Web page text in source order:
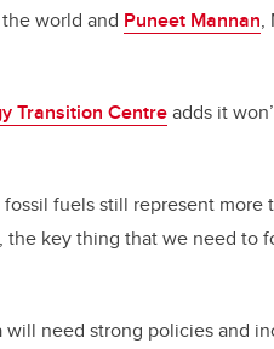
world and Puneet Mannan,
Transition Centreadds it
fuels still represent more
the key thing that we need to
need strong policies and